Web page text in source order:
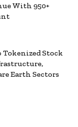
With 950+
Tokenized Stock
Earth Sectors